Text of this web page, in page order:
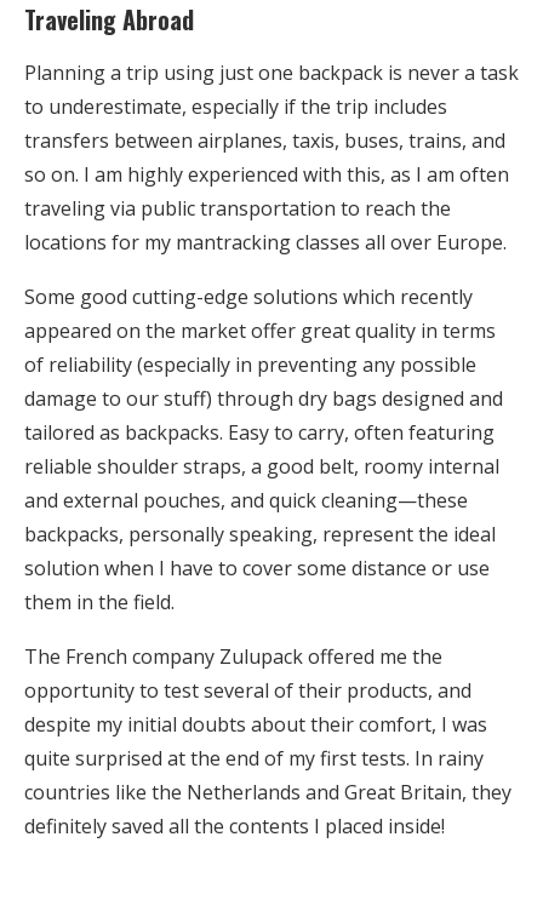
Traveling Abroad
Planning a trip using just one backpack is never a task
to underestimate, especially if the trip includes
transfers between airplanes, taxis, buses, trains, and
so on. I am highly experienced with this, as I am often
traveling via public transportation to reach the
locations for my mantracking classes all over Europe.
Some good cutting-edge solutions which recently
appeared on the market offer great quality in terms
of reliability (especially in preventing any possible
damage to our stuff) through dry bags designed and
tailored as backpacks. Easy to carry, often featuring
reliable shoulder straps, a good belt, roomy internal
and external pouches, and quick cleaning—these
backpacks, personally speaking, represent the ideal
solution when I have to cover some distance or use
them in the field.
The French company Zulupack offered me the
opportunity to test several of their products, and
despite my initial doubts about their comfort, I was
quite surprised at the end of my first tests. In rainy
countries like the Netherlands and Great Britain, they
definitely saved all the contents I placed inside!